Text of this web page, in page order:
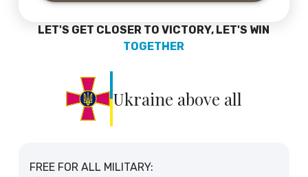
LET'S GET CLOSER TO VICTORY, LET'S WIN
TOGETHER
Ukraine above all
FREE FOR ALL MILITARY: